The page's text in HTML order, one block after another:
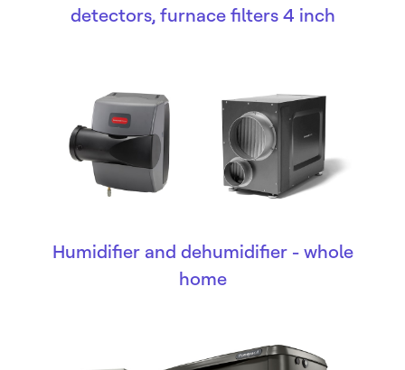
detectors, furnace filters 4 inch
Humidifier and dehumidifier - whole
home